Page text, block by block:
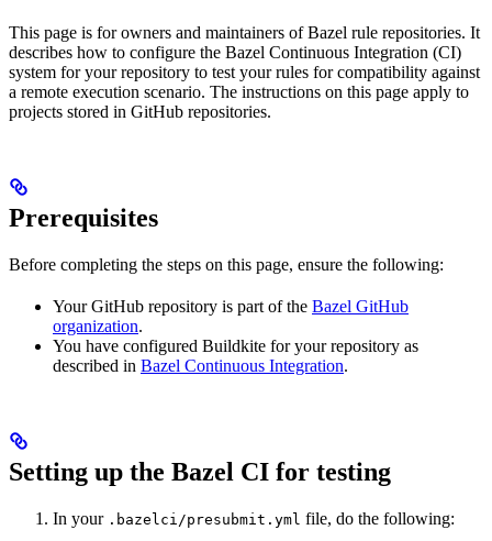
This page is for owners and maintainers of Bazel rule repositories. It
describes how to configure the Bazel Continuous Integration (CI)
system for your repository to test your rules for compatibility against
a remote execution scenario. The instructions on this page apply to
projects stored in GitHub repositories.
Prerequisites
Before completing the steps on this page, ensure the following:
Your GitHub repository is part of the Bazel GitHub
organization.
You have configured Buildkite for your repository as
described in Bazel Continuous Integration.
Setting up the Bazel CI for testing
In your .bazelci/presubmit.yml file, do the following: